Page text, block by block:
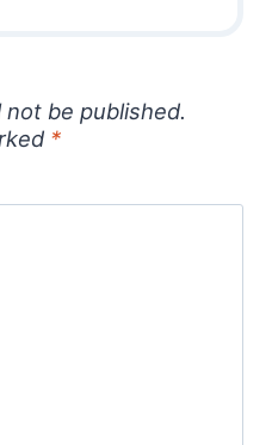
not be published.
*